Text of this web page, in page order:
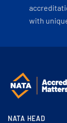
with
NATA HEAD